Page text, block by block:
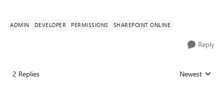
ADMIN DEVELOPER PERMISSIONS SHAREPOINT ONLINE
Reply
2 Replies Replies sorted
Newest